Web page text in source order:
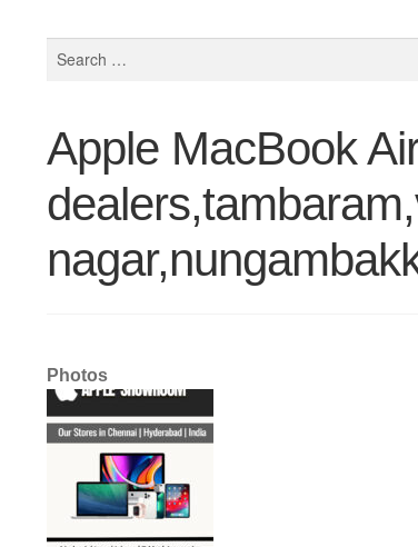
Apple MacBook
Photos